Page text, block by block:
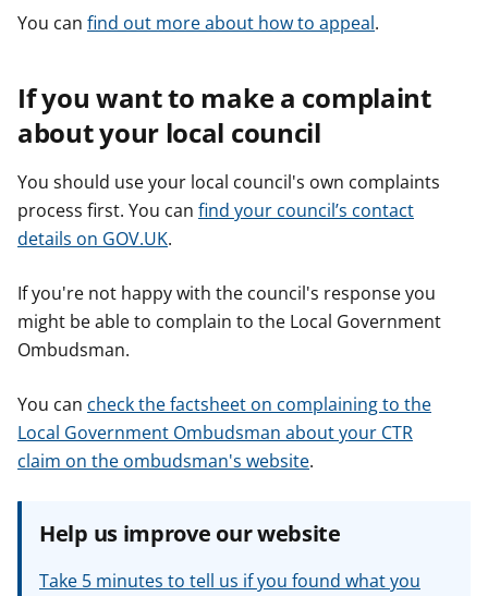
You can find out more about how to appeal.
If you want to make a complaint
about your local council
You should use your local council's own complaints
process first. You can find your council’s contact
details on GOV.UK.
If you're not happy with the council's response you
might be able to complain to the Local Government
Ombudsman.
You can check the factsheet on complaining to the
Local Government Ombudsman about your CTR
claim on the ombudsman's website.
Help us improve our website
Take 5 minutes to tell us if you found what you